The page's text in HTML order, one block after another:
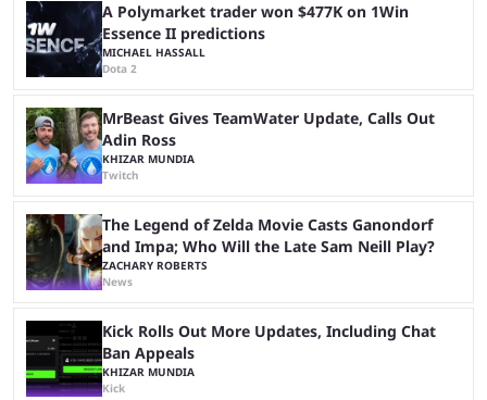
A Polymarket trader won $477K on 1Win
Essence II predictions
MICHAEL HASSALL
Dota 2
MrBeast Gives TeamWater Update, Calls Out
Adin Ross
KHIZAR MUNDIA
Twitch
The Legend of Zelda Movie Casts Ganondorf
and Impa; Who Will the Late Sam Neill Play?
ZACHARY ROBERTS
News
Kick Rolls Out More Updates, Including Chat
Ban Appeals
KHIZAR MUNDIA
Kick